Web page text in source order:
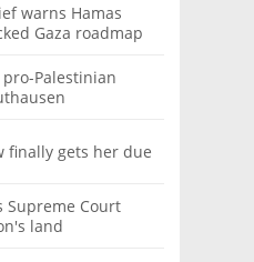
warns Hamas
Gaza roadmap
Palestinian
finally gets her due
Supreme Court
land